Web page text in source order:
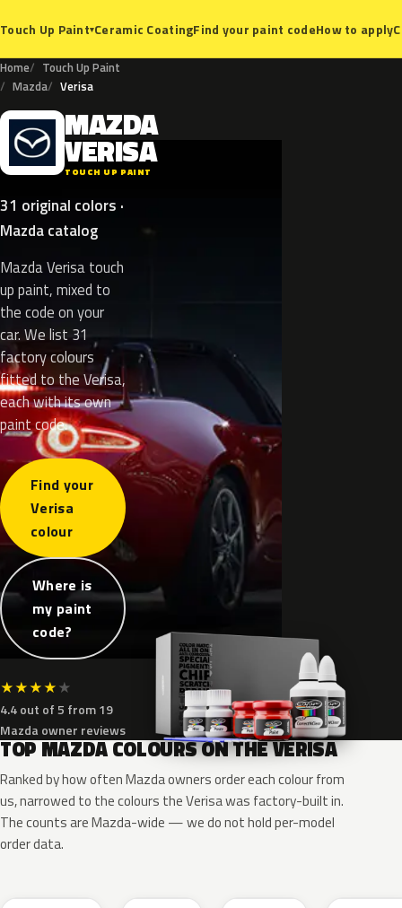
Touch Up Paint▾Ceramic CoatingFind your paint codeHow to apply
Home
Touch Up Paint
Mazda
Verisa
M MAZDA
VERISA
TOUCH UP PAINT
31 original colors ·
Mazda catalog
Mazda Verisa touch
up paint, mixed to
the code on your
car. We list 31
factory colours
fitted to the Verisa,
each with its own
paint code.
Find your
Verisa
colour
Where is
my paint
code?
★★★★★
4.4 out of 5 from 19
Mazda owner reviews
TOP MAZDA COLOURS ON THE VERISA
Ranked by how often Mazda owners order each colour from
us, narrowed to the colours the Verisa was factory-built in.
The counts are Mazda-wide — we do not hold per-model
order data.